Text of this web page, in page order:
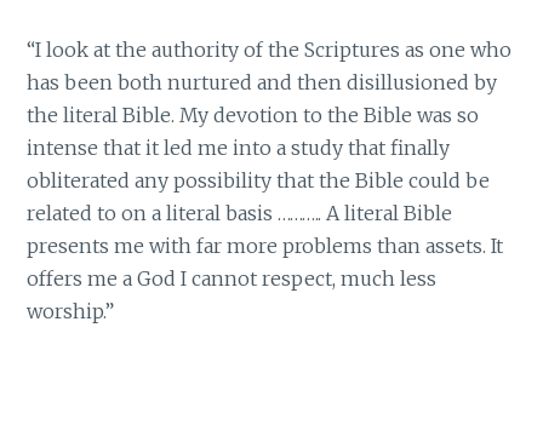
“I look at the authority of the Scriptures as one who
has been both nurtured and then disillusioned by
the literal Bible. My devotion to the Bible was so
intense that it led me into a study that finally
obliterated any possibility that the Bible could be
related to on a literal basis ……….. A literal Bible
presents me with far more problems than assets. It
offers me a God I cannot respect, much less
worship.”